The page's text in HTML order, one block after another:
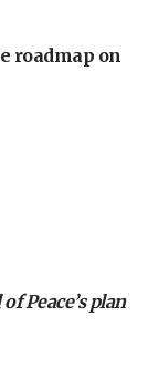
roadmap on
Peace’s plan